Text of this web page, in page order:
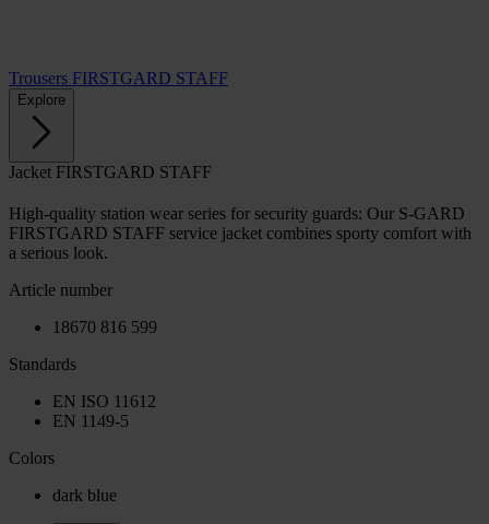
Trousers FIRSTGARD STAFF
Explore
Jacket FIRSTGARD STAFF
High-quality station wear series for security guards: Our S-GARD
FIRSTGARD STAFF service jacket combines sporty comfort with
a serious look.
Article number
18670 816 599
Standards
EN ISO 11612
EN 1149-5
Colors
dark blue